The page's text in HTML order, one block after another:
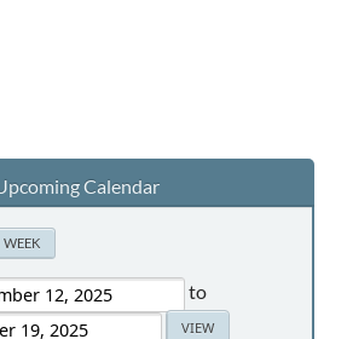
Calendar
WEEK
to